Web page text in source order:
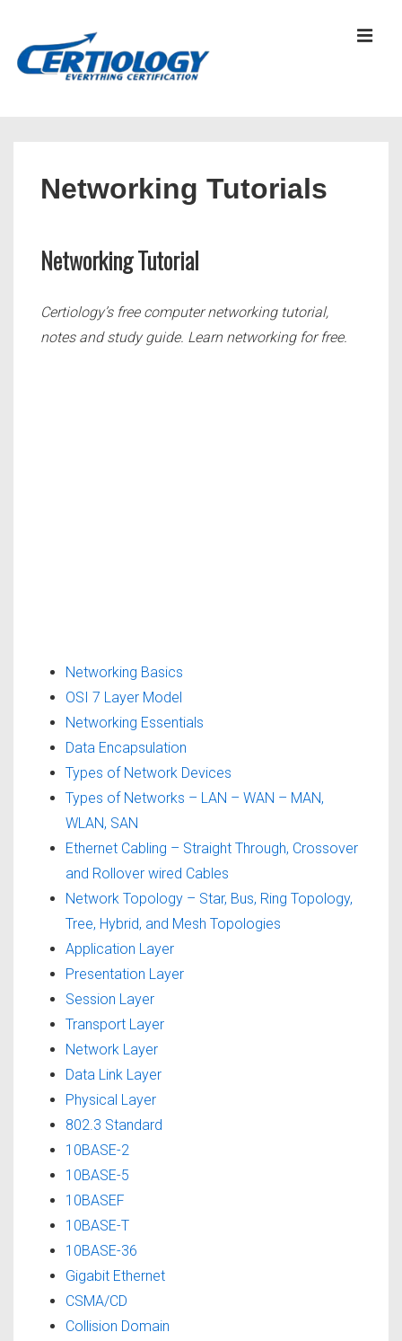
Networking Tutorials
Networking Tutorial
Certiology’s free computer networking tutorial,
notes and study guide. Learn networking for free.
Networking Basics
OSI 7 Layer Model
Networking Essentials
Data Encapsulation
Types of Network Devices
Types of Networks – LAN – WAN – MAN,
WLAN, SAN
Ethernet Cabling – Straight Through, Crossover
and Rollover wired Cables
Network Topology – Star, Bus, Ring Topology,
Tree, Hybrid, and Mesh Topologies
Application Layer
Presentation Layer
Session Layer
Transport Layer
Network Layer
Data Link Layer
Physical Layer
802.3 Standard
10BASE-2
10BASE-5
10BASEF
10BASE-T
10BASE-36
Gigabit Ethernet
CSMA/CD
Collision Domain